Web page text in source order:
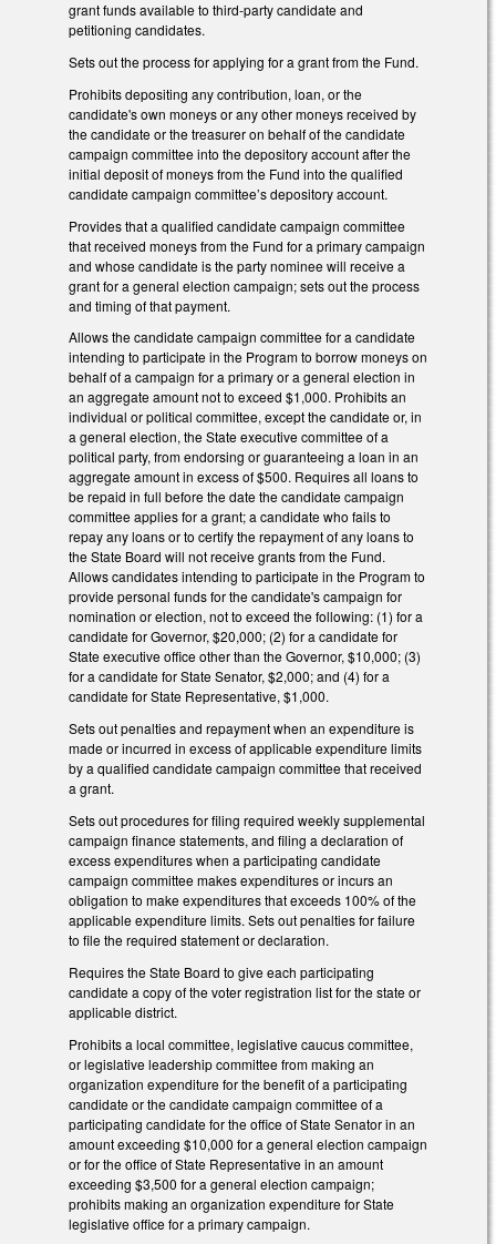
grant funds available to third-party candidate and
petitioning candidates.
Sets out the process for applying for a grant from the Fund.
Prohibits depositing any contribution, loan, or the
candidate's own moneys or any other moneys received by
the candidate or the treasurer on behalf of the candidate
campaign committee into the depository account after the
initial deposit of moneys from the Fund into the qualified
candidate campaign committee’s depository account.
Provides that a qualified candidate campaign committee
that received moneys from the Fund for a primary campaign
and whose candidate is the party nominee will receive a
grant for a general election campaign; sets out the process
and timing of that payment.
Allows the candidate campaign committee for a candidate
intending to participate in the Program to borrow moneys on
behalf of a campaign for a primary or a general election in
an aggregate amount not to exceed $1,000. Prohibits an
individual or political committee, except the candidate or, in
a general election, the State executive committee of a
political party, from endorsing or guaranteeing a loan in an
aggregate amount in excess of $500. Requires all loans to
be repaid in full before the date the candidate campaign
committee applies for a grant; a candidate who fails to
repay any loans or to certify the repayment of any loans to
the State Board will not receive grants from the Fund.
Allows candidates intending to participate in the Program to
provide personal funds for the candidate's campaign for
nomination or election, not to exceed the following: (1) for a
candidate for Governor, $20,000; (2) for a candidate for
State executive office other than the Governor, $10,000; (3)
for a candidate for State Senator, $2,000; and (4) for a
candidate for State Representative, $1,000.
Sets out penalties and repayment when an expenditure is
made or incurred in excess of applicable expenditure limits
by a qualified candidate campaign committee that received
a grant.
Sets out procedures for filing required weekly supplemental
campaign finance statements, and filing a declaration of
excess expenditures when a participating candidate
campaign committee makes expenditures or incurs an
obligation to make expenditures that exceeds 100% of the
applicable expenditure limits. Sets out penalties for failure
to file the required statement or declaration.
Requires the State Board to give each participating
candidate a copy of the voter registration list for the state or
applicable district.
Prohibits a local committee, legislative caucus committee,
or legislative leadership committee from making an
organization expenditure for the benefit of a participating
candidate or the candidate campaign committee of a
participating candidate for the office of State Senator in an
amount exceeding $10,000 for a general election campaign
or for the office of State Representative in an amount
exceeding $3,500 for a general election campaign;
prohibits making an organization expenditure for State
legislative office for a primary campaign.